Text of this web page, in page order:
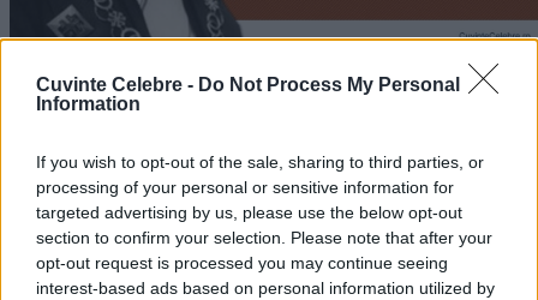
Cuvinte Celebre - Do Not Process My Personal
Information
If you wish to opt-out of the sale, sharing to third parties, or
processing of your personal or sensitive information for
targeted advertising by us, please use the below opt-out
section to confirm your selection. Please note that after your
opt-out request is processed you may continue seeing
interest-based ads based on personal information utilized by